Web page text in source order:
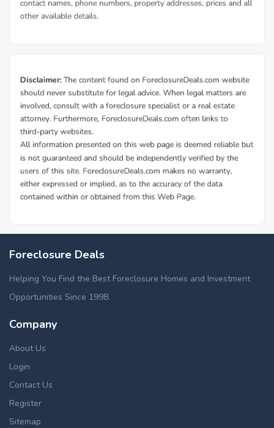
Foreclosure Deals
Helping You Find the Best Foreclosure Homes and Investment
Opportunities Since 1998.
Company
About Us
Login
Contact Us
Register
Sitemap